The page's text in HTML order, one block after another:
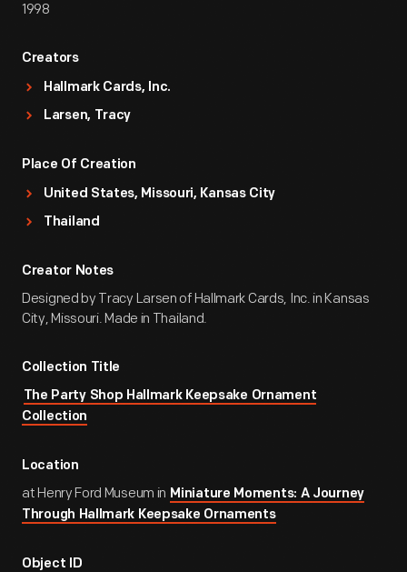
1998
Creators
Hallmark Cards, Inc.
Larsen, Tracy
Place Of Creation
United States, Missouri, Kansas City
Thailand
Creator Notes
Designed by Tracy Larsen of Hallmark Cards, Inc. in Kansas
City, Missouri. Made in Thailand.
Collection Title
The Party Shop Hallmark Keepsake Ornament
Collection
Location
at Henry Ford Museum in Miniature Moments: A Journey
Through Hallmark Keepsake Ornaments
Object ID